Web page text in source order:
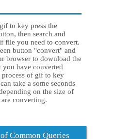
to key press the
then search and
file you need to convert.
button "convert" and
browser to download the
you have converted
process of gif to key
take a some seconds
on the size of
converting.
Common Queries